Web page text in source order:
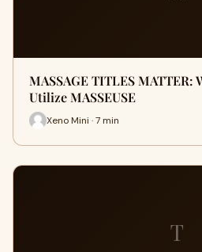
MASSAGE TITLES MATTER:
Utilize MASSEUSE
Xeno Mini · 7 min
T